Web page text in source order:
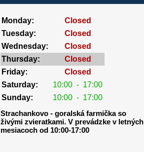
Monday:
Closed
Tuesday:
Closed
Wednesday:
Closed
Thursday:
Closed
Friday:
Closed
Saturday:
10:00 - 17:00
Sunday:
10:00 - 17:00
Strachankovo - goralská farmička so
živými zvieratkami. V prevádzke v letných
mesiacoch od 10:00-17:00